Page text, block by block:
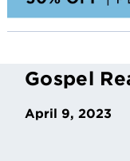
Gospel
April 9, 2023